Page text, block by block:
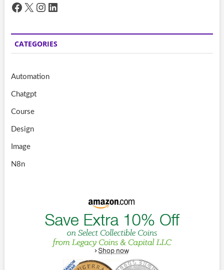
Facebook
X Instagram
LinkedIn
CATEGORIES
Automation
Chatgpt
Course
Design
Image
N8n